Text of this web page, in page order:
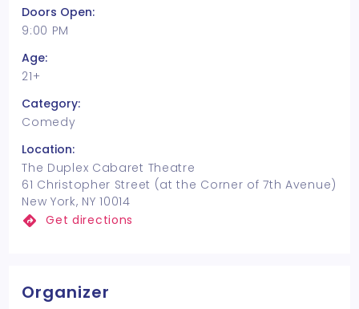
Doors Open:
9:00 PM
Age:
21+
Category:
Comedy
Location:
The Duplex Cabaret Theatre
61 Christopher Street (at the Corner of 7th Avenue)
New York, NY 10014
Get directions
Organizer